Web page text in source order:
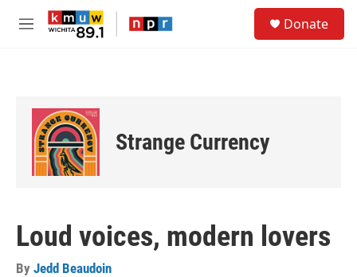
Skip to main content
M
Donate
Strange Currency
Loud voices, modern lovers
By Jedd Beaudoin